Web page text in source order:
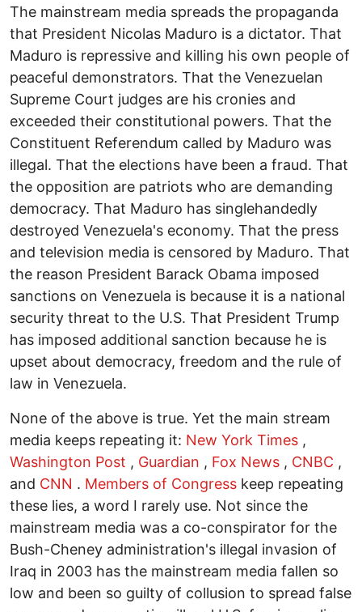
The mainstream media spreads the propaganda
that President Nicolas Maduro is a dictator. That
Maduro is repressive and killing his own people of
peaceful demonstrators. That the Venezuelan
Supreme Court judges are his cronies and
exceeded their constitutional powers. That the
Constituent Referendum called by Maduro was
illegal. That the elections have been a fraud. That
the opposition are patriots who are demanding
democracy. That Maduro has singlehandedly
destroyed Venezuela's economy. That the press
and television media is censored by Maduro. That
the reason President Barack Obama imposed
sanctions on Venezuela is because it is a national
security threat to the U.S. That President Trump
has imposed additional sanction because he is
upset about democracy, freedom and the rule of
law in Venezuela.
None of the above is true. Yet the main stream
media keeps repeating it: New York Times ,
Washington Post , Guardian , Fox News , CNBC ,
and CNN . Members of Congress keep repeating
these lies, a word I rarely use. Not since the
mainstream media was a co-conspirator for the
Bush-Cheney administration's illegal invasion of
Iraq in 2003 has the mainstream media fallen so
low and been so guilty of collusion to spread false